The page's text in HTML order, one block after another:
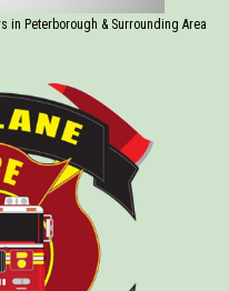
in Peterborough & Surrounding Area